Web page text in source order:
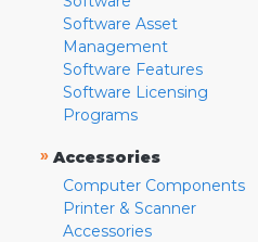
Software Asset
Management
Software Features
Software Licensing
Programs
» Accessories
Computer Components
Printer & Scanner
Accessories